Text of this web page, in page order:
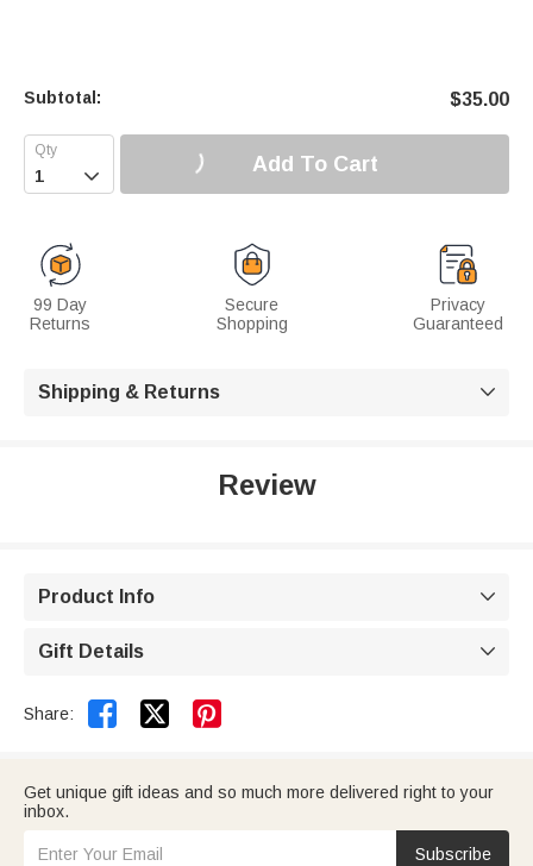
Subtotal: $35.00
 Add To Cart
99 Day
Returns
Secure
Shopping
Privacy
Guaranteed
Shipping & Returns 
Review
Product Info 
Gift Details 
Share:  
Get unique gift ideas and so much more delivered right to your
inbox.
Subscribe